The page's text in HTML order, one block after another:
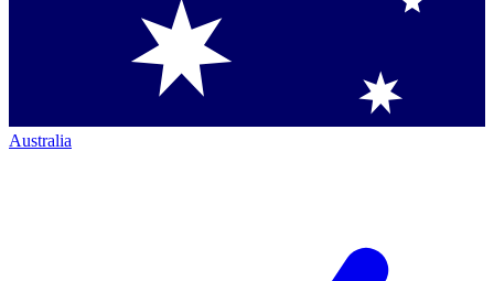
Australia